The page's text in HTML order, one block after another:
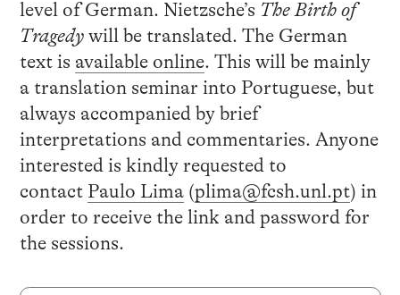
level of German. Nietzsche’s The Birth of
Tragedywill be translated. The German
text is available online. This will be mainly
a translation seminar into Portuguese, but
always accompanied by brief
interpretations and commentaries. Anyone
interested is kindly requested to
contact Paulo Lima(plima@fcsh.unl.pt) in
order to receive the link and password for
the sessions.